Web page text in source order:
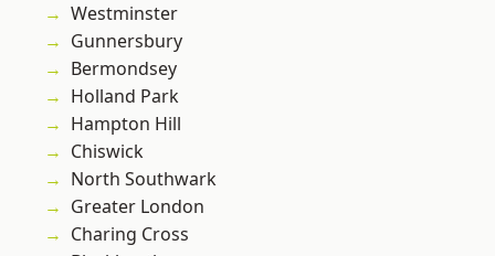
Westminster
Gunnersbury
Bermondsey
Holland Park
Hampton Hill
Chiswick
North Southwark
Greater London
Charing Cross